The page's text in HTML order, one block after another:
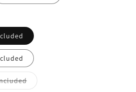
Variant
sold